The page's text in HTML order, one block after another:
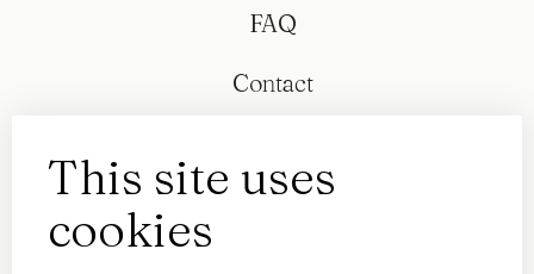
This site uses
cookies
FAQ
Contact